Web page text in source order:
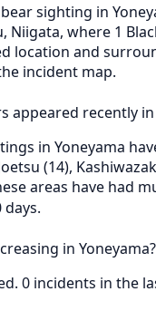
sighting in
Niigata, where 1
location and
incident map.
appeared recently in
in Yoneyama
(14),
areas have had
in Yoneyama?
0 incidents in the